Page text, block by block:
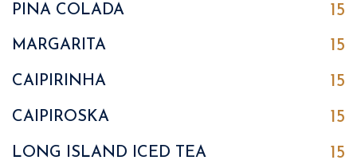
PINA COLADA 15
MARGARITA 15
CAIPIRINHA 15
CAIPIROSKA 15
LONG ISLAND ICED TEA 15